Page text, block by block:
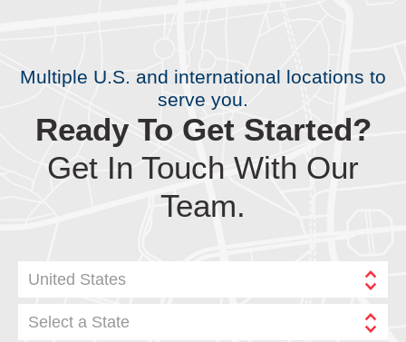
Multiple U.S. and international locations to
serve you.
Ready To Get Started?
Get In Touch With Our
Team.
United States
Select a State